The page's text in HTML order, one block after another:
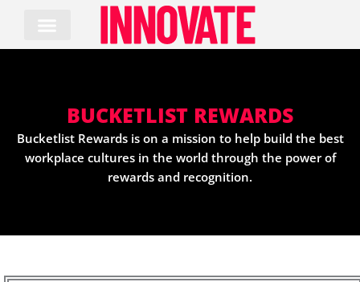
content
BUCKETLIST REWARDS
Bucketlist Rewards is on a mission to help build the best
workplace cultures in the world through the power of
rewards and recognition.